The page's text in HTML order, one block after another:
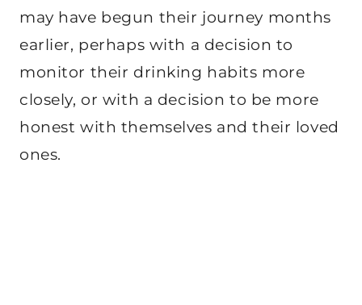
may have begun their journey months
earlier, perhaps with a decision to
monitor their drinking habits more
closely, or with a decision to be more
honest with themselves and their loved
ones.